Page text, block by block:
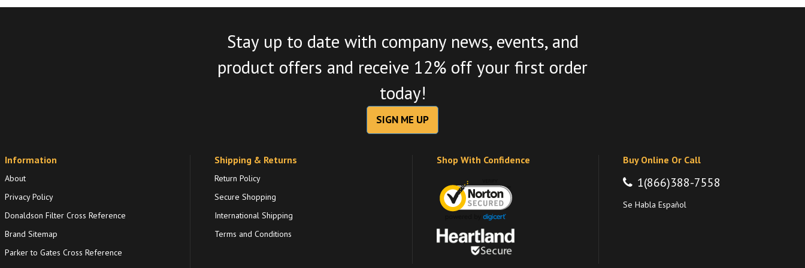
Stay up to date with company news, events, and
product offers and receive 12% off your first order
today!
SIGN ME UP
Information
About
Privacy Policy
Donaldson Filter Cross Reference
Brand Sitemap
Parker to Gates Cross Reference
Shipping & Returns
Return Policy
Secure Shopping
International Shipping
Terms and Conditions
Shop With Confidence Buy Online Or Call
1(866)388-7558
Se Habla Español